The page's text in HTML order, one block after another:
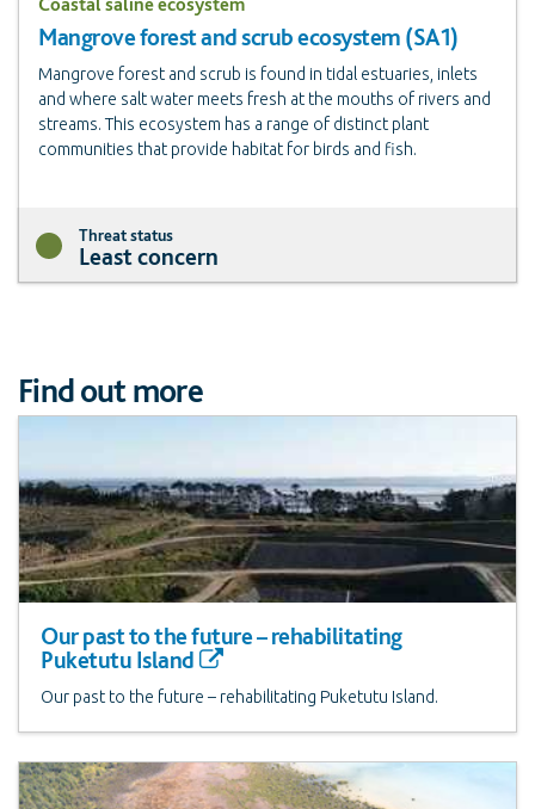
Mangrove forest and scrub ecosystem (SA1)
Mangrove forest and scrub is found in tidal estuaries, inlets
and where salt water meets fresh at the mouths of rivers and
streams. This ecosystem has a range of distinct plant
communities that provide habitat for birds and fish.
Threat status
Least concern
Find out more
Our past to the future – rehabilitating
Puketutu Island
Our past to the future – rehabilitating Puketutu Island.